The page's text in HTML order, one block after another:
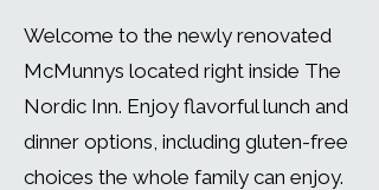
Welcome to the newly renovated
McMunnys located right inside The
Nordic Inn. Enjoy flavorful lunch and
dinner options, including gluten-free
choices the whole family can enjoy.